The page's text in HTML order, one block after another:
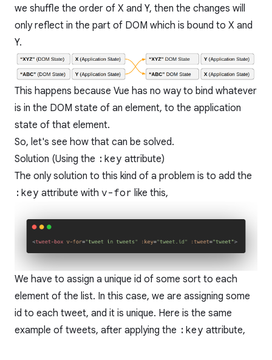
we shuffle the order of X and Y, then the changes will
only reflect in the part of DOM which is bound to X and
Y.
This happens because Vue has no way to bind whatever
is in the DOM state of an element, to the application
state of that element.
So, let's see how that can be solved.
Solution (Using the :key attribute)
The only solution to this kind of a problem is to add the
:key attribute with v-for like this,
We have to assign a unique id of some sort to each
element of the list. In this case, we are assigning some
id to each tweet, and it is unique. Here is the same
example of tweets, after applying the :key attribute,